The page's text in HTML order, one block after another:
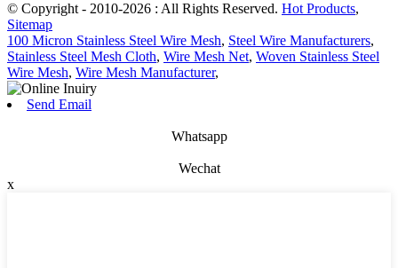
© Copyright - 2010-2026 : All Rights Reserved. Hot Products,
Sitemap
100 Micron Stainless Steel Wire Mesh, Steel Wire Manufacturers,
Stainless Steel Mesh Cloth, Wire Mesh Net, Woven Stainless Steel
Wire Mesh, Wire Mesh Manufacturer,
Send Email
Whatsapp
Wechat
x